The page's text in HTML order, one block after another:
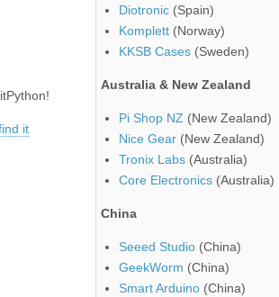
it
Diotronic (Spain)
Komplett (Norway)
KKSB Cases (Sweden)
Australia & New Zealand
Pi Shop NZ (New Zealand)
Nice Gear (New Zealand)
Tronix Labs (Australia)
Core Electronics (Australia)
China
Seeed Studio (China)
GeekWorm (China)
Smart Arduino (China)